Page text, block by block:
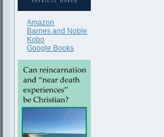
Amazon
Barnes and Noble
Kobo
Google Books